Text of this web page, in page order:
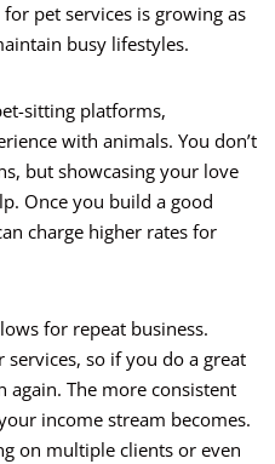
pet services is growing as
busy lifestyles.
sitting platforms,
with animals. You don’t
but showcasing your love
Once you build a good
charge higher rates for
for repeat business.
so if you do a great
again. The more consistent
income stream becomes.
on multiple clients or even